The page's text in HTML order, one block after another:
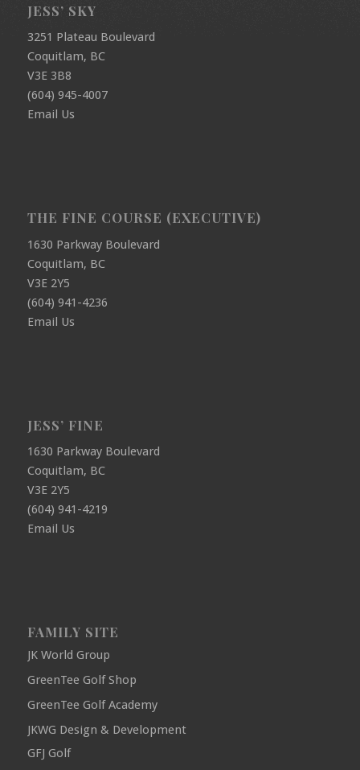
JESS’ SKY
3251 Plateau Boulevard
Coquitlam, BC
V3E 3B8
(604) 945-4007
Email Us
THE FINE COURSE (EXECUTIVE)
1630 Parkway Boulevard
Coquitlam, BC
V3E 2Y5
(604) 941-4236
Email Us
JESS’ FINE
1630 Parkway Boulevard
Coquitlam, BC
V3E 2Y5
(604) 941-4219
Email Us
FAMILY SITE
JK World Group
GreenTee Golf Shop
GreenTee Golf Academy
JKWG Design & Development
GFJ Golf